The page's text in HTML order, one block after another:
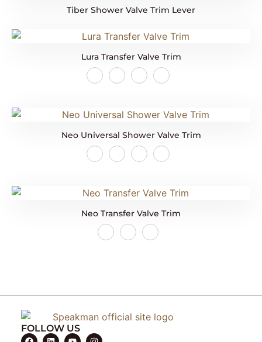
Tiber Shower Valve Trim Lever
Lura Transfer Valve Trim
Neo Universal Shower Valve Trim
Neo Transfer Valve Trim
FOLLOW US